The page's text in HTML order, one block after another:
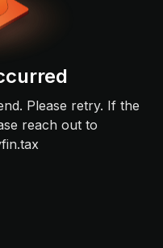
Please retry. If the
reach out to